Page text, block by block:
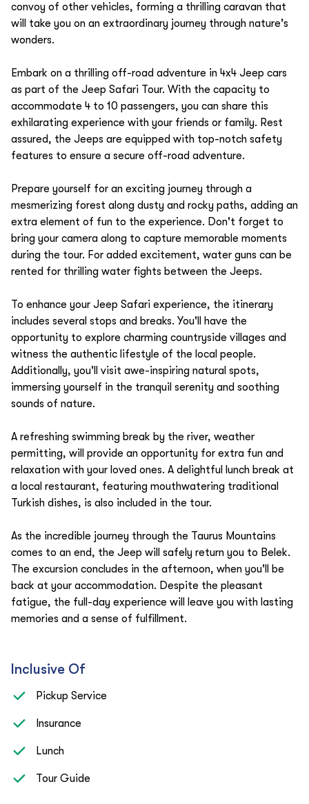
convoy of other vehicles, forming a thrilling caravan that
will take you on an extraordinary journey through nature's
wonders.
Embark on a thrilling off-road adventure in 4x4 Jeep cars
as part of the Jeep Safari Tour. With the capacity to
accommodate 4 to 10 passengers, you can share this
exhilarating experience with your friends or family. Rest
assured, the Jeeps are equipped with top-notch safety
features to ensure a secure off-road adventure.
Prepare yourself for an exciting journey through a
mesmerizing forest along dusty and rocky paths, adding an
extra element of fun to the experience. Don't forget to
bring your camera along to capture memorable moments
during the tour. For added excitement, water guns can be
rented for thrilling water fights between the Jeeps.
To enhance your Jeep Safari experience, the itinerary
includes several stops and breaks. You'll have the
opportunity to explore charming countryside villages and
witness the authentic lifestyle of the local people.
Additionally, you'll visit awe-inspiring natural spots,
immersing yourself in the tranquil serenity and soothing
sounds of nature.
A refreshing swimming break by the river, weather
permitting, will provide an opportunity for extra fun and
relaxation with your loved ones. A delightful lunch break at
a local restaurant, featuring mouthwatering traditional
Turkish dishes, is also included in the tour.
As the incredible journey through the Taurus Mountains
comes to an end, the Jeep will safely return you to Belek.
The excursion concludes in the afternoon, when you'll be
back at your accommodation. Despite the pleasant
fatigue, the full-day experience will leave you with lasting
memories and a sense of fulfillment.
Inclusive Of
Pickup Service
Insurance
Lunch
Tour Guide